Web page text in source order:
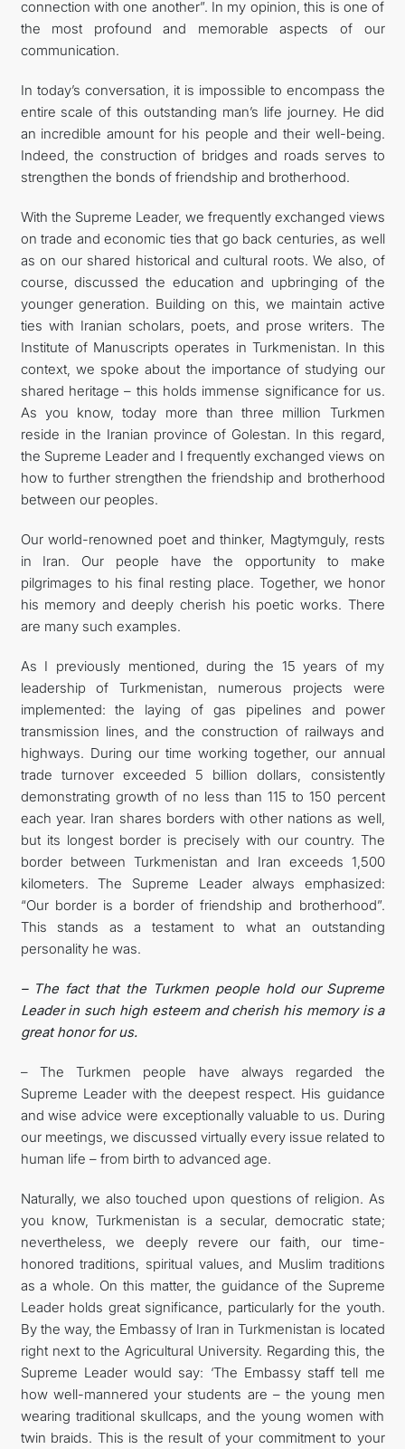
connection with one another”. In my opinion, this is one of
the most profound and memorable aspects of our
communication.
In today’s conversation, it is impossible to encompass the
entire scale of this outstanding man’s life journey. He did
an incredible amount for his people and their well-being.
Indeed, the construction of bridges and roads serves to
strengthen the bonds of friendship and brotherhood.
With the Supreme Leader, we frequently exchanged views
on trade and economic ties that go back centuries, as well
as on our shared historical and cultural roots. We also, of
course, discussed the education and upbringing of the
younger generation. Building on this, we maintain active
ties with Iranian scholars, poets, and prose writers. The
Institute of Manuscripts operates in Turkmenistan. In this
context, we spoke about the importance of studying our
shared heritage – this holds immense significance for us.
As you know, today more than three million Turkmen
reside in the Iranian province of Golestan. In this regard,
the Supreme Leader and I frequently exchanged views on
how to further strengthen the friendship and brotherhood
between our peoples.
Our world-renowned poet and thinker, Magtymguly, rests
in Iran. Our people have the opportunity to make
pilgrimages to his final resting place. Together, we honor
his memory and deeply cherish his poetic works. There
are many such examples.
As I previously mentioned, during the 15 years of my
leadership of Turkmenistan, numerous projects were
implemented: the laying of gas pipelines and power
transmission lines, and the construction of railways and
highways. During our time working together, our annual
trade turnover exceeded 5 billion dollars, consistently
demonstrating growth of no less than 115 to 150 percent
each year. Iran shares borders with other nations as well,
but its longest border is precisely with our country. The
border between Turkmenistan and Iran exceeds 1,500
kilometers. The Supreme Leader always emphasized:
“Our border is a border of friendship and brotherhood”.
This stands as a testament to what an outstanding
personality he was.
– The fact that the Turkmen people hold our Supreme
Leader in such high esteem and cherish his memory is a
great honor for us.
– The Turkmen people have always regarded the
Supreme Leader with the deepest respect. His guidance
and wise advice were exceptionally valuable to us. During
our meetings, we discussed virtually every issue related to
human life – from birth to advanced age.
Naturally, we also touched upon questions of religion. As
you know, Turkmenistan is a secular, democratic state;
nevertheless, we deeply revere our faith, our time-
honored traditions, spiritual values, and Muslim traditions
as a whole. On this matter, the guidance of the Supreme
Leader holds great significance, particularly for the youth.
By the way, the Embassy of Iran in Turkmenistan is located
right next to the Agricultural University. Regarding this, the
Supreme Leader would say: ‘The Embassy staff tell me
how well-mannered your students are – the young men
wearing traditional skullcaps, and the young women with
twin braids. This is the result of your commitment to your